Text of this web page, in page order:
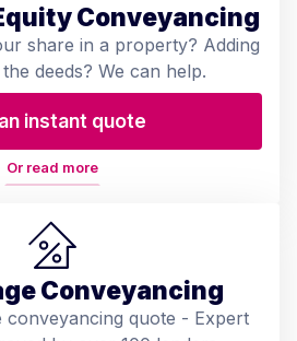
Conveyancing
share in a property? Adding
deeds? We can help.
instant quote
Or read more
Conveyancing
conveyancing quote - Expert